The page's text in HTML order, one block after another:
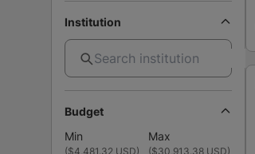
Institution
Budget
Min
Max
($4,481.32 USD) ($30,913.38 USD)